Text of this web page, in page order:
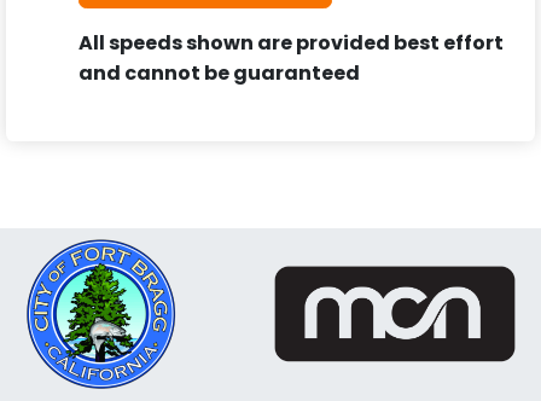
All speeds shown are provided best effort
and cannot be guaranteed